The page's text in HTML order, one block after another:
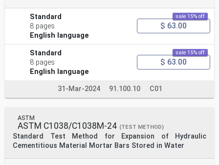
Standard
8 pages
English language
sale 15% off
$ 63.00
Standard
8 pages
English language
sale 15% off
$ 63.00
31-Mar-2024 91.100.10 C01
ASTM
ASTM C1038/C1038M-24 (TEST METHOD)
Standard Test Method for Expansion of Hydraulic
Cementitious Material Mortar Bars Stored in Water